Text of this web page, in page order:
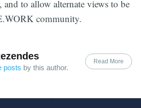
and to allow alternate views to be
community.
posts by this author.
Read More